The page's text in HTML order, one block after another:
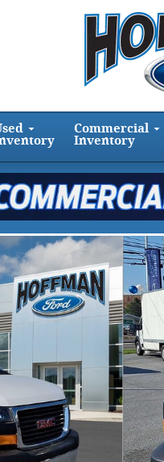
Commercial
Inventory
Photo 1 of 31